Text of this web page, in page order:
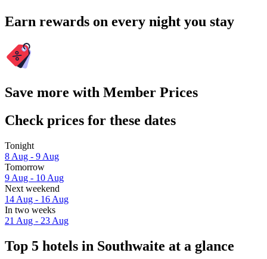
Earn rewards on every night you stay
Save more with Member Prices
Check prices for these dates
Tonight
8 Aug - 9 Aug
Tomorrow
9 Aug - 10 Aug
Next weekend
14 Aug - 16 Aug
In two weeks
21 Aug - 23 Aug
Top 5 hotels in Southwaite at a glance